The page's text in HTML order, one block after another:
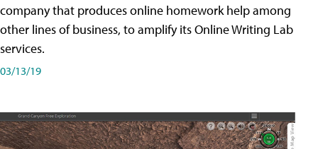
company that produces online homework help among
other lines of business, to amplify its Online Writing Lab
services.
03/13/19